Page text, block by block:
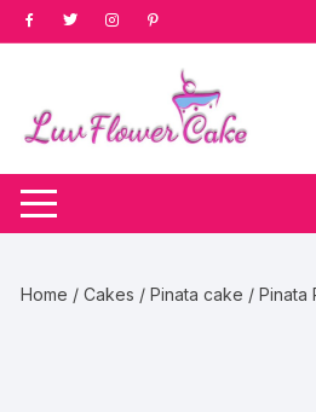
Skip
to
Home /Cakes /Pinata cake / Pinata